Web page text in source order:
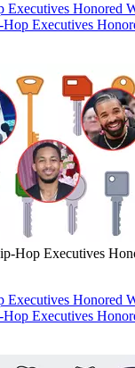
Executives Honored
Hop Executives
Hop Executives
Executives Honored
Hop Executives